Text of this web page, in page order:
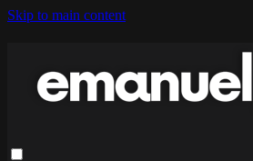
Skip to main content